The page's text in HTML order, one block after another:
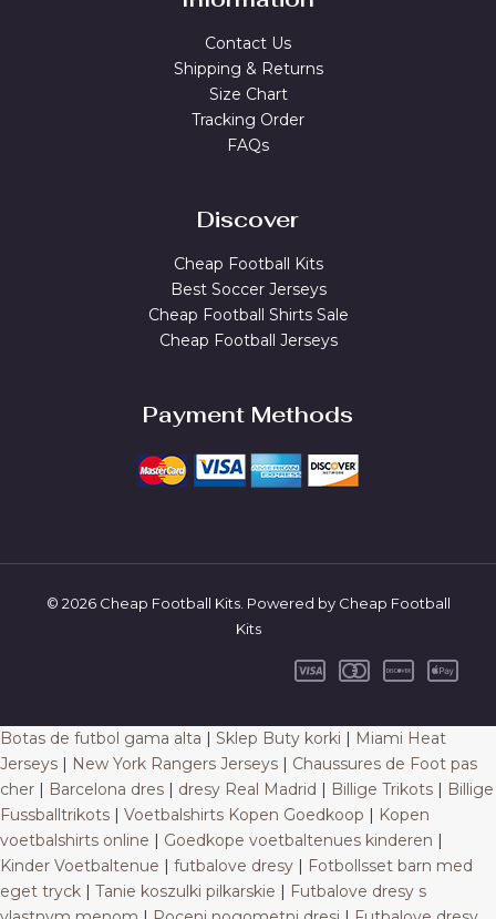
Contact Us
Shipping & Returns
Size Chart
Tracking Order
FAQs
Discover
Cheap Football Kits
Best Soccer Jerseys
Cheap Football Shirts Sale
Cheap Football Jerseys
Payment Methods
© 2026 Cheap Football Kits. Powered by Cheap Football
Kits
Botas de futbol gama alta | Sklep Buty korki | Miami Heat
Jerseys | New York Rangers Jerseys | Chaussures de Foot pas
cher | Barcelona dres | dresy Real Madrid | Billige Trikots | Billige
Fussballtrikots | Voetbalshirts Kopen Goedkoop | Kopen
voetbalshirts online | Goedkope voetbaltenues kinderen |
Kinder Voetbaltenue | futbalove dresy | Fotbollsset barn med
eget tryck | Tanie koszulki pilkarskie | Futbalove dresy s